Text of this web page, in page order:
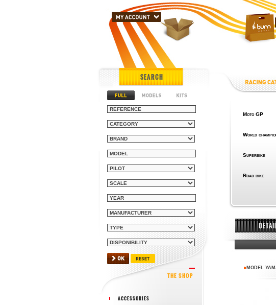
SEARCH
THE SHOP
ACCESSORIES
Moto GP
World
Superbike
Road bike
MODEL